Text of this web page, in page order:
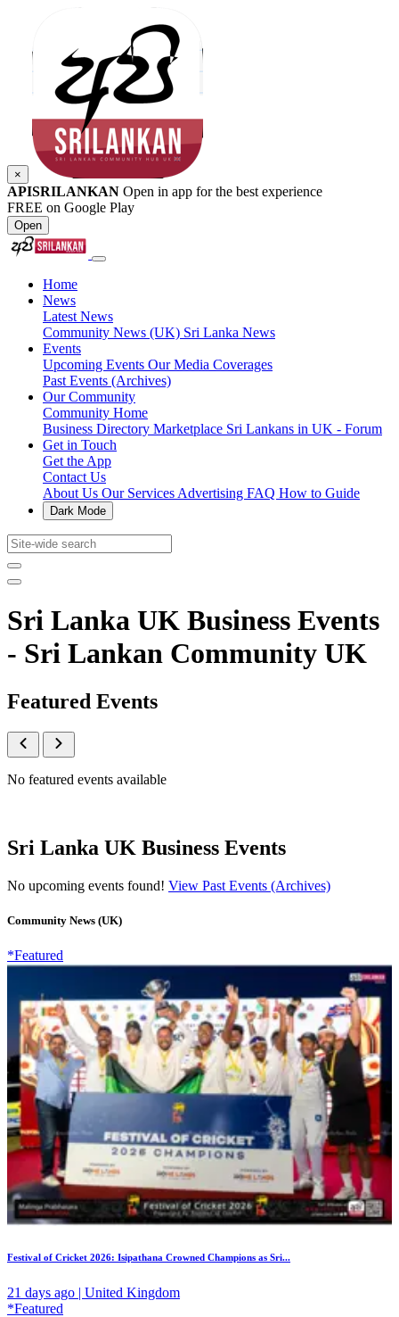
×
APISRILANKAN Open in app for the best experience
FREE on Google Play
Open
Home
News
Latest News
Community News (UK) Sri Lanka News
Events
Upcoming Events Our Media Coverages
Past Events (Archives)
Our Community
Community Home
Business Directory Marketplace Sri Lankans in UK - Forum
Get in Touch
Get the App
Contact Us
About Us Our Services Advertising FAQ How to Guide
Dark Mode
Sri Lanka UK Business Events
- Sri Lankan Community UK
Featured Events
No featured events available
Sri Lanka UK Business Events
No upcoming events found! View Past Events (Archives)
Community News (UK)
*Featured
Festival of Cricket 2026: Isipathana Crowned Champions as Sri...
21 days ago | United Kingdom
*Featured